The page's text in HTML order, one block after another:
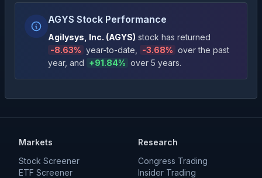
AGYS Stock Performance
Agilysys, Inc. (AGYS) stock has returned
-8.63% year-to-date -3.68% over the past
year, and +91.84% over 5 years.
Markets
Stock Screener
ETF Screener
Research
Congress Trading
Insider Trading